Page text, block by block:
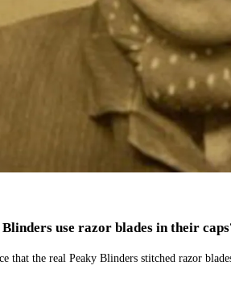
use razor blades in their
that the real Peaky Blinders stitched razor